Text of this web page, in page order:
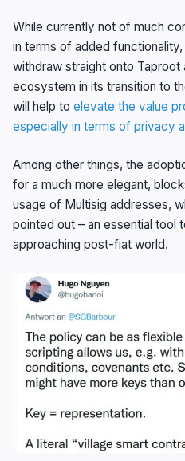
While currently not of much
in terms of added
withdraw straight onto Taproot
ecosystem in its transition to
will help to elevate the value
especially in terms of privacy
Among other things, the
for a much more elegant,
usage of Multisig addresses,
pointed out – an essential tool
approaching post-fiat world.